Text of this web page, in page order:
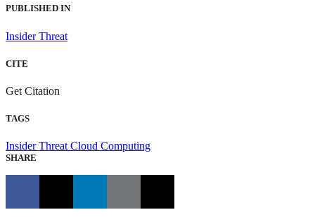
PUBLISHED IN
Insider Threat
CITE
Get Citation
TAGS
Insider Threat Cloud Computing
SHARE